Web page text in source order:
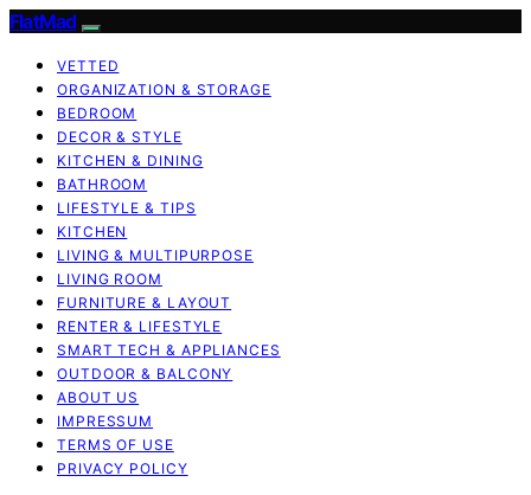
FlatMad
VETTED
ORGANIZATION & STORAGE
BEDROOM
DECOR & STYLE
KITCHEN & DINING
BATHROOM
LIFESTYLE & TIPS
KITCHEN
LIVING & MULTIPURPOSE
LIVING ROOM
FURNITURE & LAYOUT
RENTER & LIFESTYLE
SMART TECH & APPLIANCES
OUTDOOR & BALCONY
ABOUT US
IMPRESSUM
TERMS OF USE
PRIVACY POLICY